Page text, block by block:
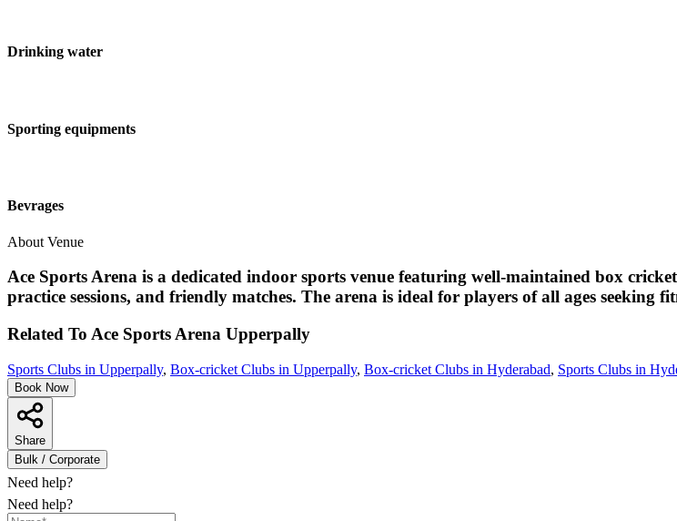
Drinking water
Sporting equipments
Bevrages
About Venue
Ace Sports Arena is a dedicated indoor sports venue featuring well-maintained box
practice sessions, and friendly matches. The arena is ideal for players of all ages
Related To Ace Sports Arena Upperpally
Sports Clubs in Upperpally, Box-cricket Clubs in Upperpally, Box-cricket Clubs in Hyderabad, Sports Clubs in
Book Now
Share
Bulk / Corporate
Need help?
Need help?